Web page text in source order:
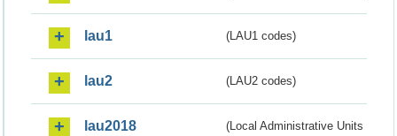
lau1 (LAU1 codes)
lau2 (LAU2 codes)
lau2018
(Local Administrative Units